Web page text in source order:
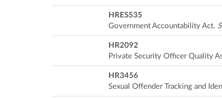
HRES535
Government Accountability Act.
HR2092
Private Security Officer Quality
HR3456
Sexual Offender Tracking and